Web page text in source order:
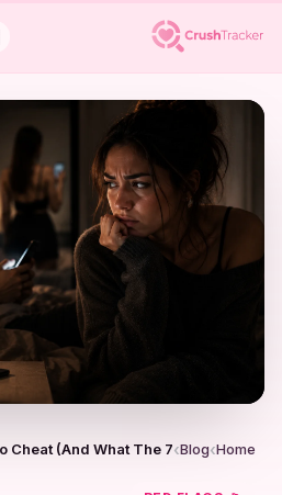
Home
Blog
7 Signs Your Partner Is More Likely to Cheat (And What The…